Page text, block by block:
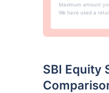
Maximum amount
We have used a
SBI Equity